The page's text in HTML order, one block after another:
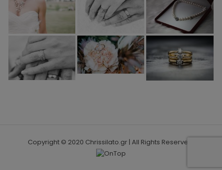
Copyright © 2020 Chrissilato.gr | All Rights Reserved.